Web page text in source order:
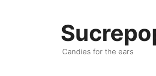
Candies for the ears